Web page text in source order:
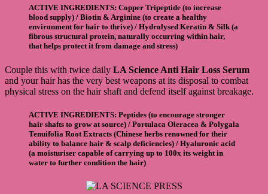
ACTIVE INGREDIENTS: Copper Tripeptide (to increase
blood supply) / Biotin & Arginine (to create a healthy
environment for hair to thrive) / Hydrolysed Keratin & Silk (a
fibrous structural protein, naturally occurring within hair,
that helps protect it from damage and stress)
Couple this with twice daily LA Science Anti Hair Loss Serum
and your hair has the very best weapons at its disposal to combat
physical stress on the hair shaft and defend itself against breakage.
ACTIVE INGREDIENTS: Peptides (to encourage stronger
hair shafts to grow at source) / Portulaca Oleracea & Polygala
Tenuifolia Root Extracts (Chinese herbs renowned for their
ability to balance hair & scalp deficiencies) / Hyaluronic acid
(a moisturiser capable of carrying up to 100x its weight in
water to further condition the hair)